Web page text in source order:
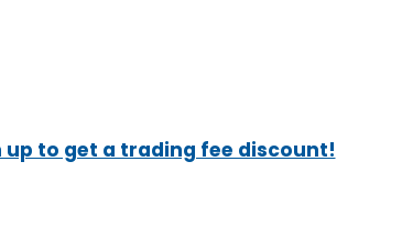
up to get a trading fee discount!